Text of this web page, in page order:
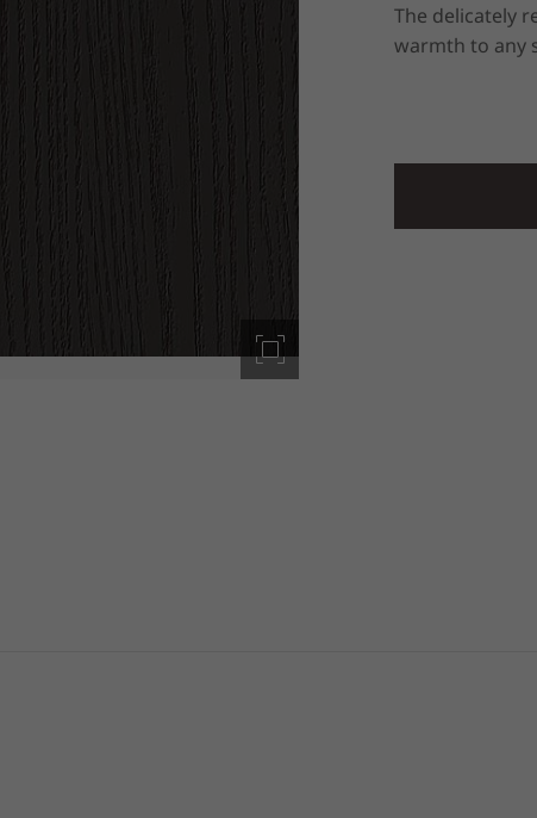
The delicately
warmth to any